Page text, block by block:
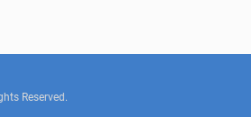
Reserved.